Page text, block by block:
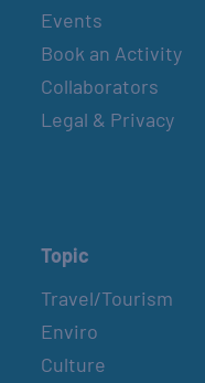
Events
Book an Activity
Collaborators
Legal & Privacy
Topic
Travel/Tourism
Enviro
Culture